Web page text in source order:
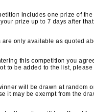
includes one prize of
prize up to 7 days after
are only available as quoted
this competition you
to be added to the list,
will be drawn at random
it may be exempt from the